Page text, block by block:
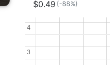
$0.49 (-88%)
3
3
4
4